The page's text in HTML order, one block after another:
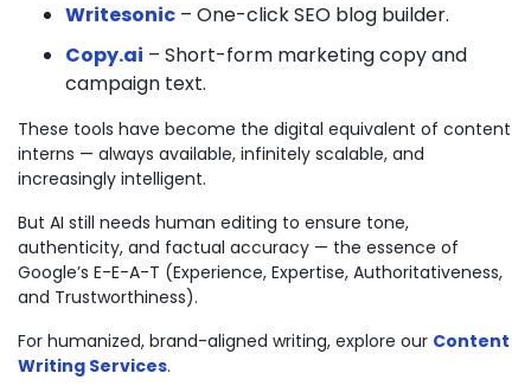
Writesonic – One-click SEO blog builder.
Copy.ai – Short-form marketing copy and
campaign text.
These tools have become the digital equivalent of content
interns — always available, infinitely scalable, and
increasingly intelligent.
But AI still needs human editing to ensure tone,
authenticity, and factual accuracy — the essence of
Google’s E-E-A-T (Experience, Expertise, Authoritativeness,
and Trustworthiness).
For humanized, brand-aligned writing, explore our Content
Writing Services.